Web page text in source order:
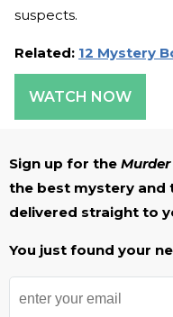
suspects.
Related: 12 Mystery
WATCH NOW
Sign up for the
the best mystery and
delivered straight to
You just found your